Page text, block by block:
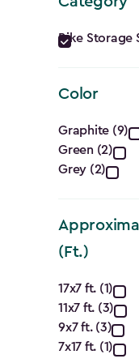
filter
Bike Storage
Color
filter
Graphite (9)
Green (2)
Grey (2)
(Ft.)
17x7 ft. (1)
11x7 ft. (3)
9x7 ft. (3)
7x17 ft. (1)